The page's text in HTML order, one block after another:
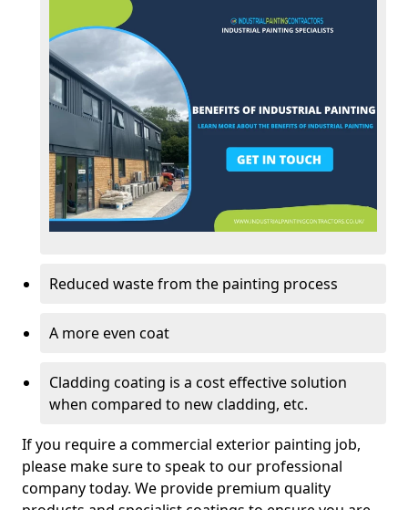
Reduced waste from the painting process
A more even coat
Cladding coating is a cost effective solution
when compared to new cladding, etc.
If you require a commercial exterior painting job,
please make sure to speak to our professional
company today. We provide premium quality